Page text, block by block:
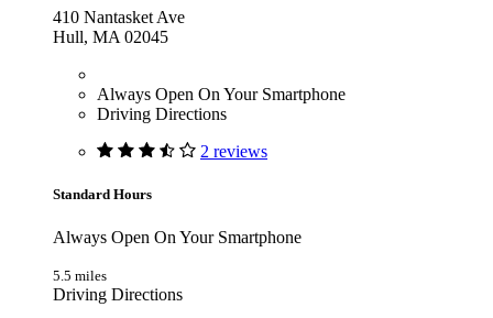
410 Nantasket Ave
Hull, MA 02045
Always Open On Your Smartphone
Driving Directions
2 reviews
Standard Hours
Always Open On Your Smartphone
5.5 miles
Driving Directions